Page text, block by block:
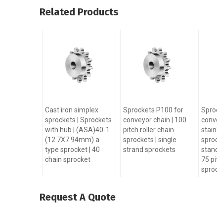
Related Products
Cast iron simplex
sprockets | Sprockets
with hub | (ASA)40-1
(12.7X7.94mm) a
type sprocket | 40
chain sprocket
Sprockets P100 for
conveyor chain | 100
pitch roller chain
sprockets | single
strand sprockets
75
Request A Quote